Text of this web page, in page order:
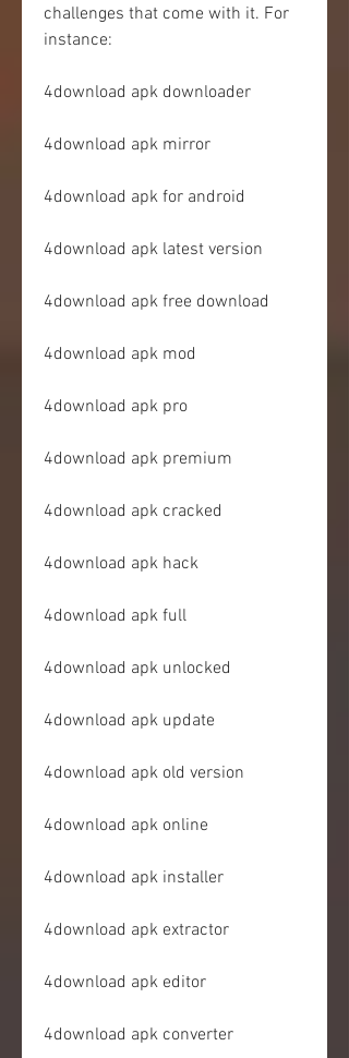
challenges that come with it. For
instance:
4download apk downloader
4download apk mirror
4download apk for android
4download apk latest version
4download apk free download
4download apk mod
4download apk pro
4download apk premium
4download apk cracked
4download apk hack
4download apk full
4download apk unlocked
4download apk update
4download apk old version
4download apk online
4download apk installer
4download apk extractor
4download apk editor
4download apk converter